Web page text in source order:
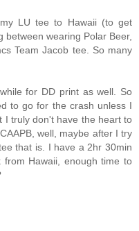
LU tee to Hawaii (to get
wearing Polar Beer,
Team Jacob tee. So many
for DD print as well. So
to go for the crash unless I
I truly don't have the heart to
well, maybe after I try
that is. I have a 2hr 30min
Hawaii, enough time to